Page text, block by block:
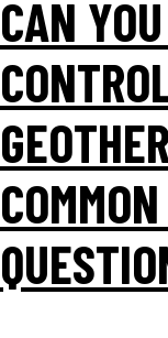
CAN